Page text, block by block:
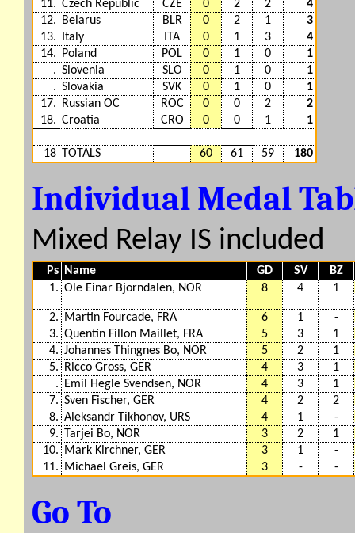
11. Czech Republic CZE 0 2 2
4
12.
Belarus BLR 0 2 1
3
13.
Italy ITA 0 1 3
4
14.
Poland POL 0 1 0
1
. Slovenia SLO 0 1 0
1
. Slovakia SVK 0 1 0
1
17.
Russian OC ROC 0 0 2
2
18. Croatia CRO 0 0 1 1
18 TOTALS 60 61 59 180
Individual Medal
Mixed Relay IS included
Ps Name GD SV
BZ
1. Ole Einar Bjorndalen, NOR 8 4 1
2. Martin Fourcade, FRA 6 1
-
3. Quentin Fillon Maillet, FRA 5 3
1
4. Johannes Thingnes Bo, NOR 5 2
1
5.
Ricco Gross, GER 4 3
1
.
Emil Hegle Svendsen, NOR 4 3
1
7. Sven Fischer, GER 4 2
2
8. Aleksandr Tikhonov, URS 4 1
-
9. Tarjei Bo, NOR 3 2
1
10.
Mark Kirchner, GER 3 1
-
11.
Michael Greis, GER 3 - -
Go To